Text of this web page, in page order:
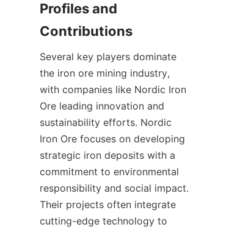
Profiles and
Several key players dominate
the iron ore mining industry,
with companies like Nordic Iron
Ore leading innovation and
sustainability efforts. Nordic
Iron Ore focuses on developing
strategic iron deposits with a
commitment to environmental
responsibility and social impact.
Their projects often integrate
cutting-edge technology to